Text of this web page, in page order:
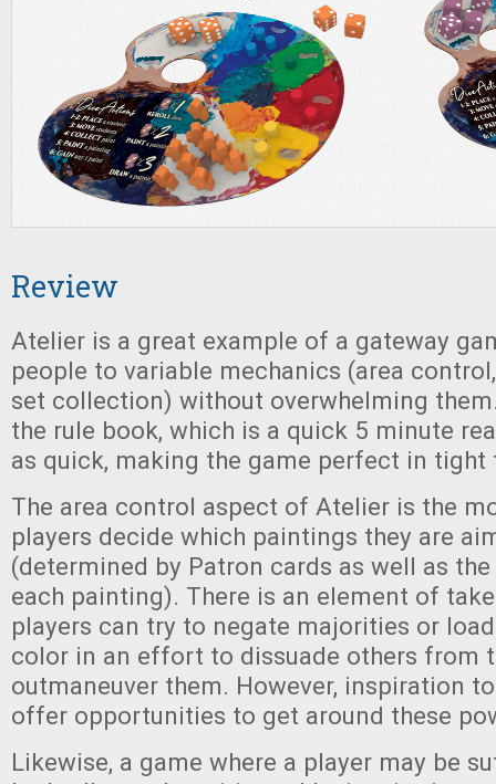
Review
Atelier is a great example of a gateway
people to variable mechanics (area
set collection) without overwhelming
the rule book, which is a quick 5 minute
as quick, making the game perfect in
The area control aspect of Atelier is the
players decide which paintings they are
(determined by Patron cards as well as
each painting). There is an element of
players can try to negate majorities or
color in an effort to dissuade others from
outmaneuver them. However, inspiration
offer opportunities to get around these
Likewise, a game where a player may be